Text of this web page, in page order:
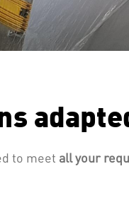
to meet all your